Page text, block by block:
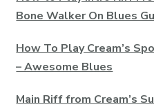
Bone Walker On Blues
How To Play Cream’s
– Awesome Blues
Main Riff from Cream’s